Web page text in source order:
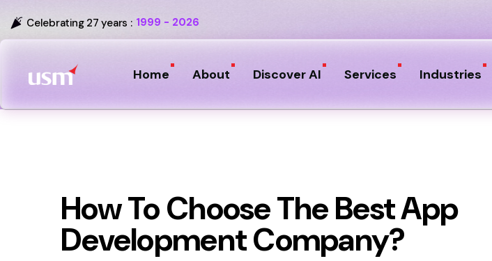
Celebrating 27 years : 1999 - 2026
Home About Discover AI Services Industries
How To Choose The Best App
Development Company?